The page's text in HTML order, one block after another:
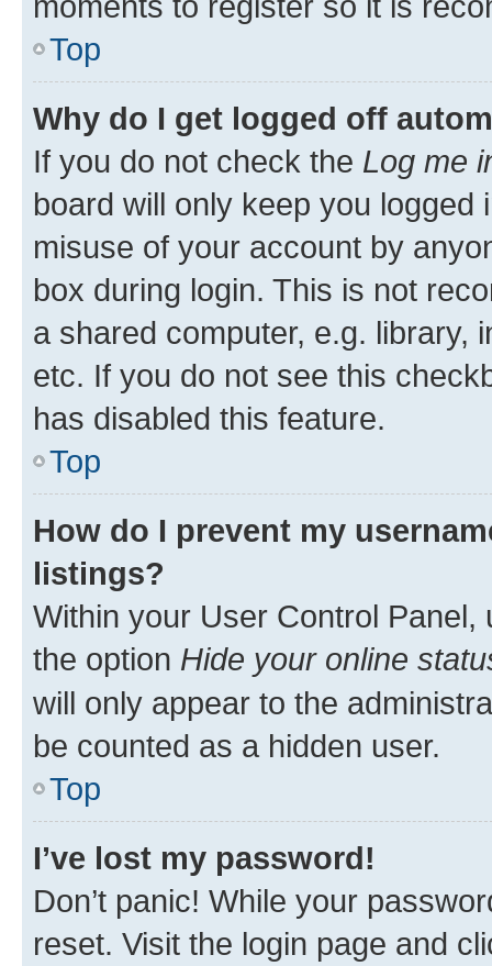
Top
Why do I get logged off
If you do not check the Log me
board will only keep you
misuse of your account by
box during login. This is not
a shared computer, e.g. library,
etc. If you do not see this
has disabled this feature.
Top
How do I prevent my
listings?
Within your User Control Panel,
the option Hide your online
will only appear to the
be counted as a hidden user.
Top
I’ve lost my password!
Don’t panic! While your
reset. Visit the login page and